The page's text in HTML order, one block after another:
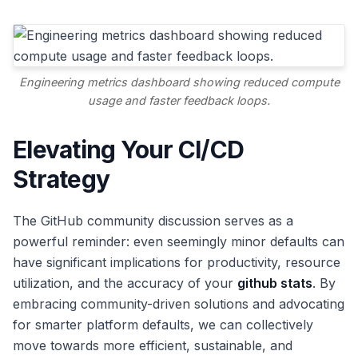
Engineering metrics dashboard showing reduced compute
usage and faster feedback loops.
Elevating Your CI/CD
Strategy
The GitHub community discussion serves as a
powerful reminder: even seemingly minor defaults can
have significant implications for productivity, resource
utilization, and the accuracy of your github stats. By
embracing community-driven solutions and advocating
for smarter platform defaults, we can collectively
move towards more efficient, sustainable, and